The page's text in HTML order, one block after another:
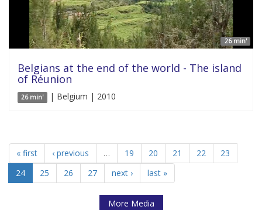
26 min'
Belgians at the end of the world - The island
of Réunion
26 min' | Belgium | 2010
« first ‹ previous … 19 20 21 22
23
24
25 26 27 next › last »
More Media